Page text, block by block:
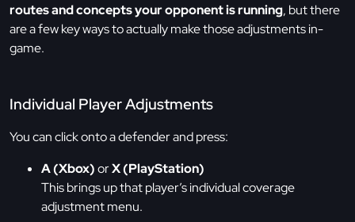
routes and concepts your opponent is running, but there
are a few key ways to actually make those adjustments in-
game.
Individual Player Adjustments
You can click onto a defender and press:
A (Xbox)orX (PlayStation)
This brings up that player’s individual coverage
adjustment menu.